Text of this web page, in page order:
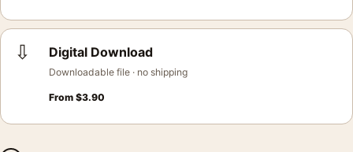
⇩ Digital Download
Downloadable file · no shipping
From $3.90